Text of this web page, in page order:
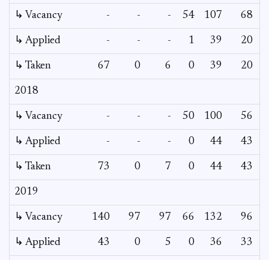
↳ Vacancy - - - 54 107 68
↳ Applied - - - 1 39 20
↳ Taken 67 0 6 0 39 20
2018
↳ Vacancy - - - 50 100 56
↳ Applied - - - 0 44 43
↳ Taken 73 0 7 0 44 43
2019
↳ Vacancy 140 97 97 66 132 96
↳ Applied 43 0 5 0 36 33